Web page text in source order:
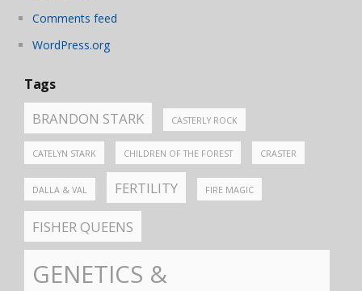
Comments feed
WordPress.org
Tags
BRANDON STARK CASTERLY ROCK
CATELYN STARK CHILDREN OF THE FOREST CRASTER
DALLA & VAL FERTILITY FIRE MAGIC
FISHER QUEENS
GENETICS &